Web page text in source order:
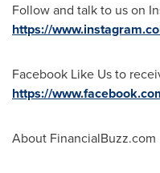
Follow and talk to us on
https://
Facebook Like Us to
https://
About FinancialBuzz.com